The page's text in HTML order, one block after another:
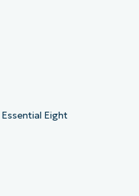
Essential Eight